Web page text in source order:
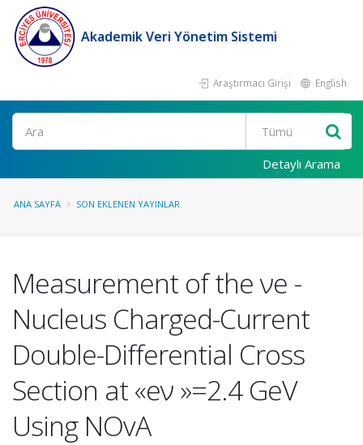
Akademik Veri Yönetim Sistemi
Araştırmacı Girişi English
Ara
Detaylı Arama
ANA SAYFA SON EKLENEN YAYINLAR
Measurement of the νe -
Nucleus Charged-Current
Double-Differential Cross
Section at «eν »=2.4 GeV
Using NOvA